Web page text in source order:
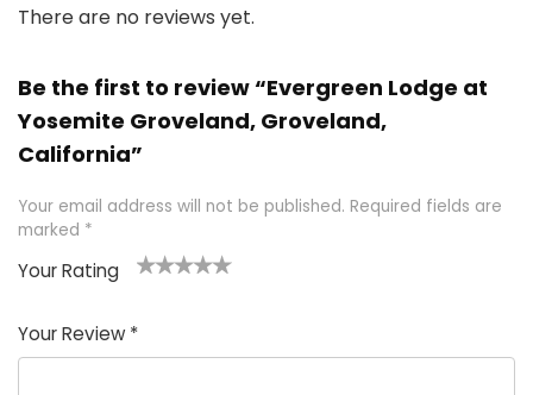
There are no reviews yet.
Be the first to review “Evergreen Lodge at
Yosemite Groveland, Groveland,
California”
Your email address will not be published. Required fields are
marked *
Your Rating
of
5
5
star
stars
stars
stars
Your Review *